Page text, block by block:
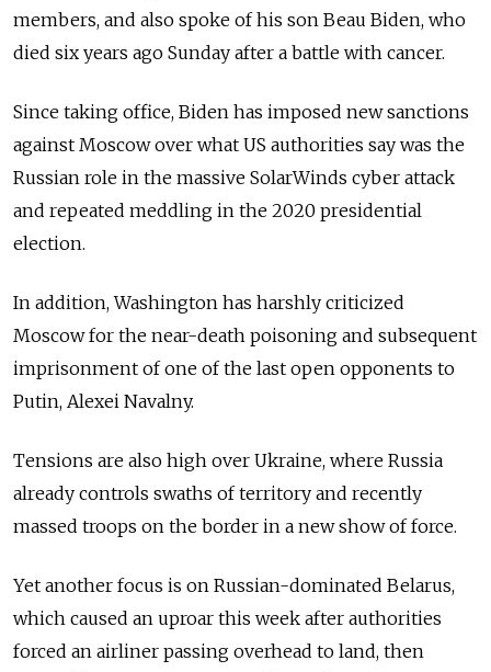
members, and also spoke of his son Beau Biden, who
died six years ago Sunday after a battle with cancer.
Since taking office, Biden has imposed new sanctions
against Moscow over what US authorities say was the
Russian role in the massive SolarWinds cyber attack
and repeated meddling in the 2020 presidential
election.
In addition, Washington has harshly criticized
Moscow for the near-death poisoning and subsequent
imprisonment of one of the last open opponents to
Putin, Alexei Navalny.
Tensions are also high over Ukraine, where Russia
already controls swaths of territory and recently
massed troops on the border in a new show of force.
Yet another focus is on Russian-dominated Belarus,
which caused an uproar this week after authorities
forced an airliner passing overhead to land, then